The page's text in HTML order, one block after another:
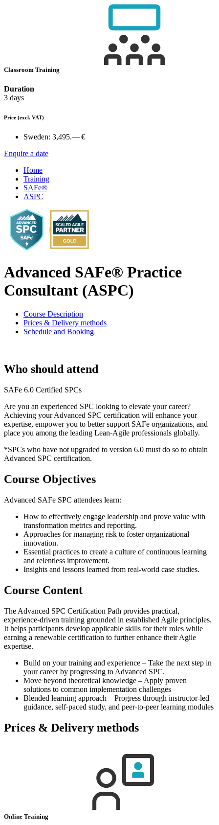
Classroom Training
Duration
3 days
Price (excl. VAT)
Sweden: 3,495.— €
Enquire a date
Home
Training
SAFe®
ASPC
Advanced SAFe® Practice
Consultant (ASPC)
Course Description
Prices & Delivery methods
Schedule and Booking
Who should attend
SAFe 6.0 Certified SPCs
Are you an experienced SPC looking to elevate your career?
Achieving your Advanced SPC certification will enhance your
expertise, empower you to better support SAFe organizations, and
place you among the leading Lean-Agile professionals globally.
*SPCs who have not upgraded to version 6.0 must do so to obtain
Advanced SPC certification.
Course Objectives
Advanced SAFe SPC attendees learn:
How to effectively engage leadership and prove value with
transformation metrics and reporting.
Approaches for managing risk to foster organizational
innovation.
Essential practices to create a culture of continuous learning
and relentless improvement.
Insights and lessons learned from real-world case studies.
Course Content
The Advanced SPC Certification Path provides practical,
experience-driven training grounded in established Agile principles.
It helps participants develop applicable skills for their roles while
earning a renewable certification to further enhance their Agile
expertise.
Build on your training and experience – Take the next step in
your career by progressing to Advanced SPC.
Move beyond theoretical knowledge – Apply proven
solutions to common implementation challenges
Blended learning approach – Progress through instructor-led
guidance, self-paced study, and peer-to-peer learning modules
Prices & Delivery methods
Online Training